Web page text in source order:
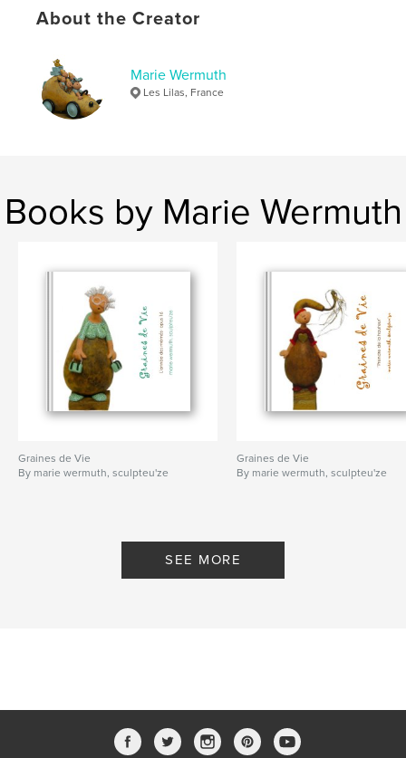
About the Creator
Marie Wermuth
Les Lilas, France
Books by Marie Wermuth
Graines de Vie
By marie wermuth, sculpteu'ze
Graines de Vie
By marie wermuth, sculpteu'ze
SEE MORE